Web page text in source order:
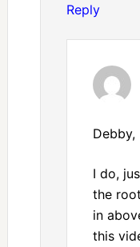
Reply
Debby,
I do,
the
in
this